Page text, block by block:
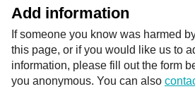
Add information
If someone you know was harmed
this page, or if you would like us to
information, please fill out the form
you anonymous. You can also